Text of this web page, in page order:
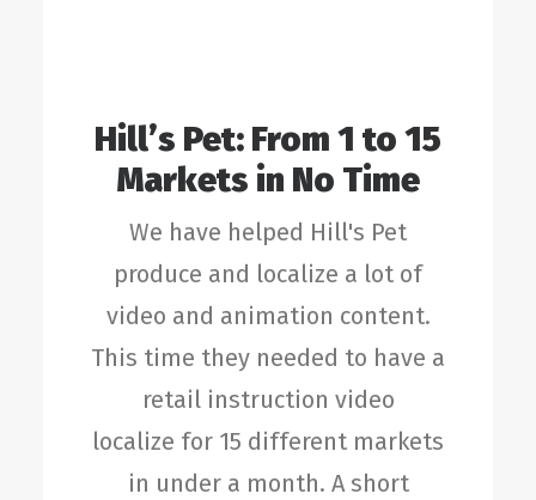
Hill’s Pet: From 1 to 15
Markets in No Time
We have helped Hill's Pet
produce and localize a lot of
video and animation content.
This time they needed to have a
retail instruction video
localize for 15 different markets
in under a month. A short